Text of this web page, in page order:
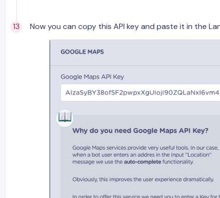
Now you can copy this API key and paste it in the